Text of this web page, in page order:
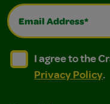
Email Address*
I agree to the
I agree to the
I agree to the
Privacy Policy.